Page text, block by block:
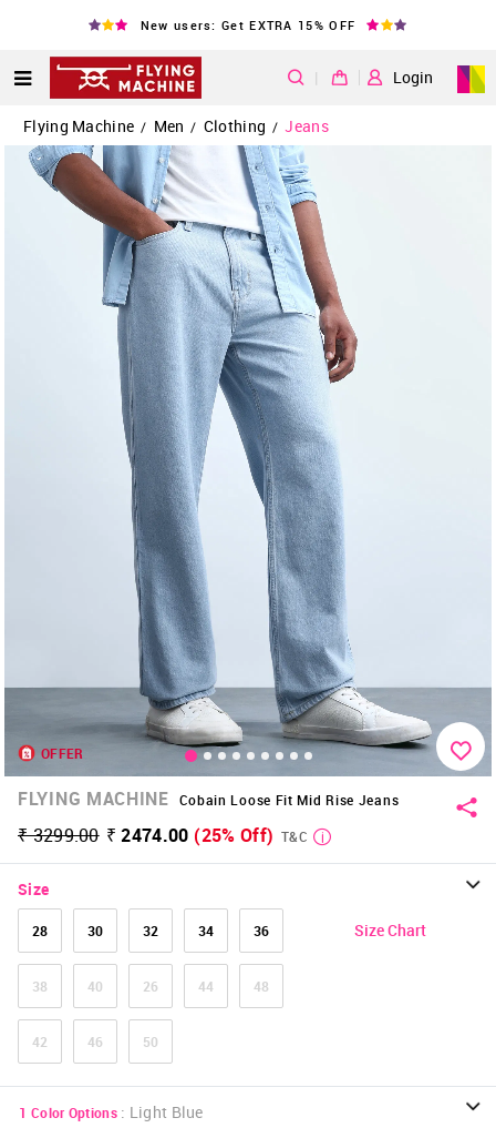
New users: Get EXTRA 15% OFF
| Login
Flying Machine / Men / Clothing / Jeans
OFFER
FLYING MACHINE Cobain Loose Fit Mid Rise Jeans
₹ 3299.00 ₹ 2474.00 (25% Off) T&C
Size
28 30 32 34 36
38 40 26 44 48
42 46 50
Size Chart
1 Color Options : Light Blue